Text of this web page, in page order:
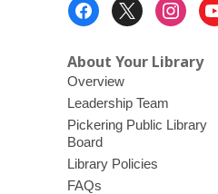
About Your Library
Overview
Leadership Team
Pickering Public Library
Board
Library Policies
FAQs